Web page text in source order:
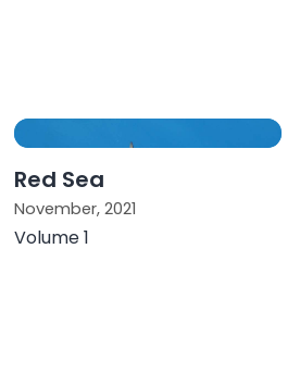
Red Sea
November, 2021
Volume 1